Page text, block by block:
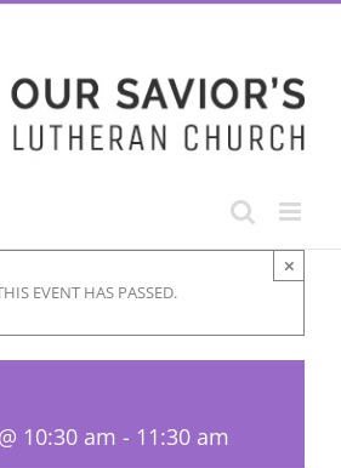
EVENT HAS PASSED.
×
10:30 am - 11:30 am